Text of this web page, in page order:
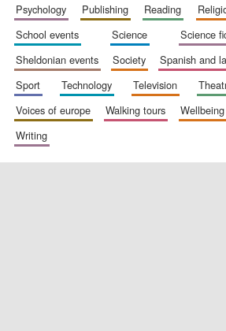
psychology
publishing reading
school events
science science
sheldonian events
society
spanish and
sport
technology television
voices of europe
walking tours wellbeing
writing